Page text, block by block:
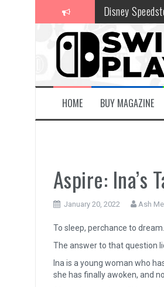
Disney
Minecraft
Post Void
Atelier Ryza 3:
Coffee Talk
Bayonetta
Vernal Edge
The Legend
HOME BUY MAGAZINE
Aspire: Ina’s
January 20, 2022 Ash
To sleep, perchance to
The answer to that question
Ina is a young woman who
she has finally awoken, and